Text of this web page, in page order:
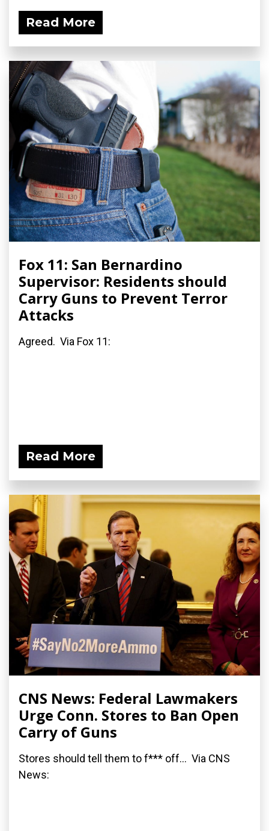
Read More
Fox 11: San Bernardino
Supervisor: Residents should
Carry Guns to Prevent Terror
Attacks
Agreed. Via Fox 11:
Read More
CNS News: Federal Lawmakers
Urge Conn. Stores to Ban Open
Carry of Guns
Stores should tell them to f*** off... Via CNS
News: